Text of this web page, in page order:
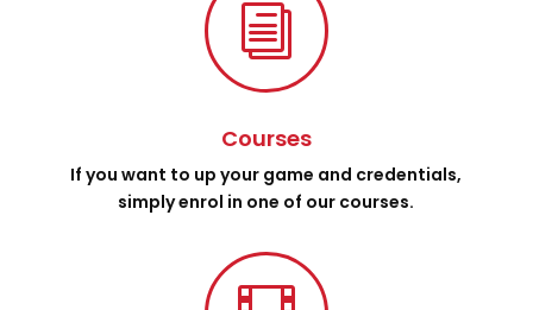
i
Courses
If you want to up your game and credentials,
simply enrol in one of our courses.